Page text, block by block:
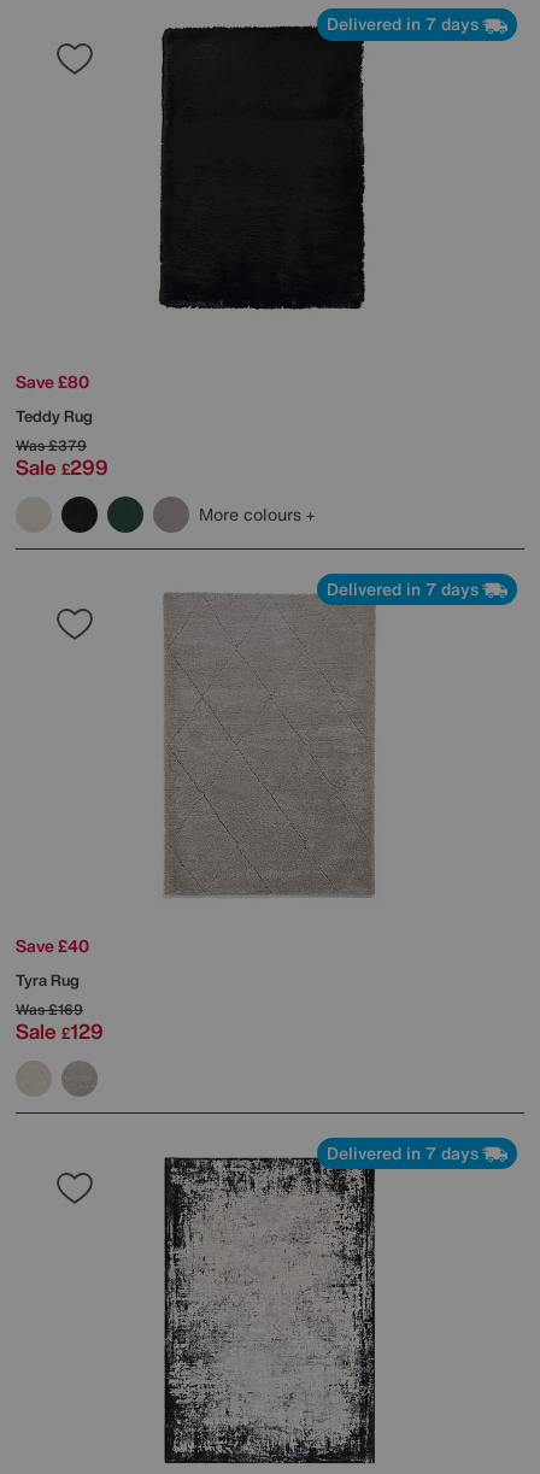
Delivered in 7 days
Save £80
Teddy Rug
Was£379
Sale £299
More colours
Delivered in 7 days
Save £40
Tyra Rug
Was£169
Sale £129
Delivered in 7 days